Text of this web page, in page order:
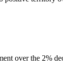
over the 2%